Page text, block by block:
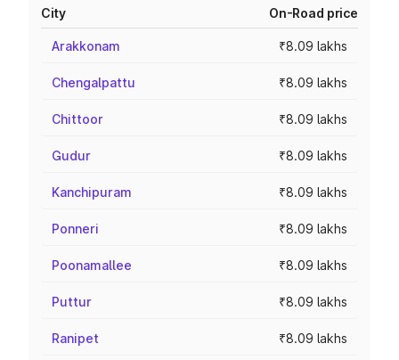
City On-Road price
Arakkonam ₹8.09 lakhs
Chengalpattu ₹8.09 lakhs
Chittoor ₹8.09 lakhs
Gudur ₹8.09 lakhs
Kanchipuram ₹8.09 lakhs
Ponneri ₹8.09 lakhs
Poonamallee ₹8.09 lakhs
Puttur ₹8.09 lakhs
Ranipet ₹8.09 lakhs